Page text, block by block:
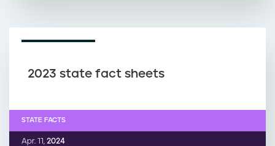
2023 state fact sheets
Apr. 11, 2024
STATE FACTS